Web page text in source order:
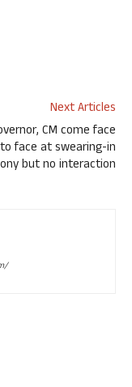
Next Articles
CM come face
to face at swearing-in
but no interaction